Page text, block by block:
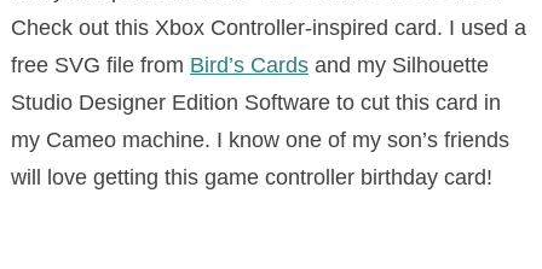
Check out this Xbox Controller-inspired card. I used a
free SVG file from Bird’s Cardsand my Silhouette
Studio Designer Edition Software to cut this card in
my Cameo machine. I know one of my son’s friends
will love getting this game controller birthday card!